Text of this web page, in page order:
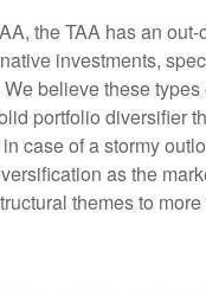
the TAA has an
investments,
believe these
portfolio diversifier
case of a stormy
as the
themes to